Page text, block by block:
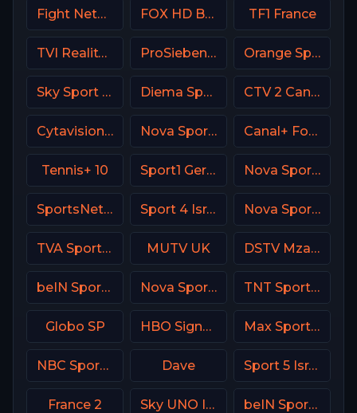
Fight Network FOX HD Bulgaria TF1 France
TVI Reality Portugal ProSieben (PRO7) DE Orange Sport 1 Romania
Sky Sport Calcio Italy Diema Sport 3 Bulgaria CTV 2 Canada
Cytavision Sports 2 Cyprus Nova Sport Serbia Canal+ Formula 1
Tennis+ 10 Sport1 Germany Nova Sports Start Greece
SportsNet Pittsburgh Sport 4 Israel Nova Sport 1 CZ
TVA Sports 2 MUTV UK DSTV Mzansi Magic
beIN Sports 2 Arabic Nova Sport Bulgaria TNT Sports 4 UK
Globo SP HBO Signature USA Max Sport 2 Croatia
NBC Sports California Dave Sport 5 Israel
France 2 Sky UNO Italy beIN Sports 7 Arabic